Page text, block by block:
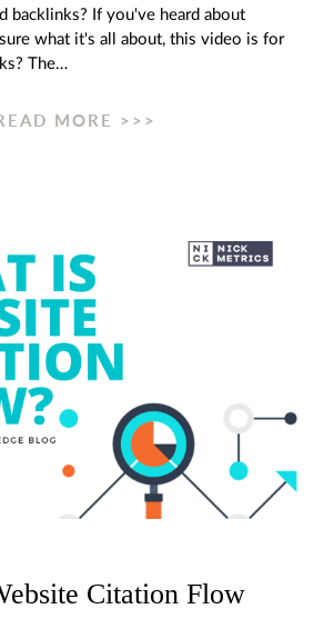
backlinks? If you've heard about
what it's all about, this video is for
The…
MORE >>>
Citation Flow